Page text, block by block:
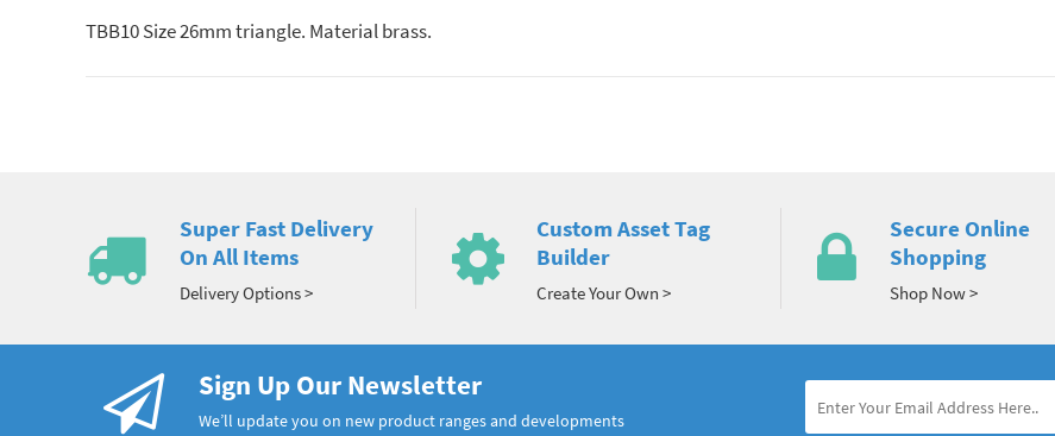
TBB10 Size 26mm triangle. Material brass.
Super Fast Delivery
On All Items
Delivery Options >
Custom Asset Tag
Builder
Create Your Own >
Secure Online
Shopping
Shop Now >
Sign Up Our Newsletter
We’ll update you on new product ranges and developments